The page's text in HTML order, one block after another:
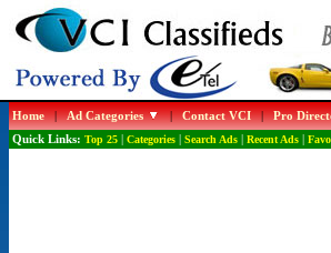
Home|Ad Categories |Contact VCI|Pro
Quick Links: Top 25| Categories| Search Ads| Recent Ads|